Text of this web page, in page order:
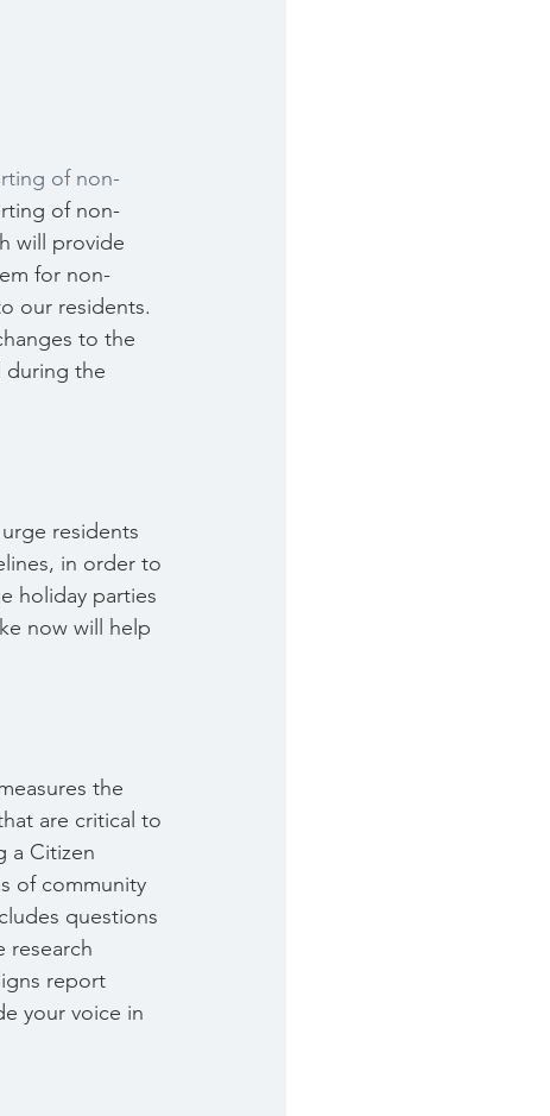
of non-
of non-
will provide
for non-
our residents.
to the
during the
residents
in order to
holiday parties
now will help
the
are critical to
a Citizen
of community
questions
research
report
your voice in